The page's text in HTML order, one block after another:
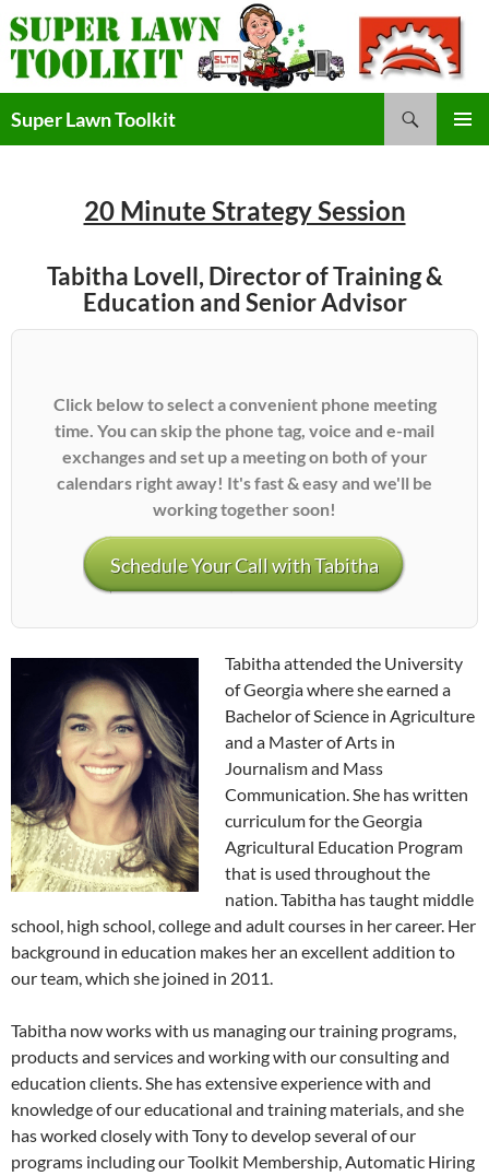
Skip
to
content
Super Lawn Toolkit
20 Minute Strategy Session
Tabitha Lovell, Director of Training &
Education and Senior Advisor
Click below to select a convenient phone meeting
time. You can skip the phone tag, voice and e-mail
exchanges and set up a meeting on both of your
calendars right away! It's fast & easy and we'll be
working together soon!
Schedule Your Call with Tabitha
Tabitha attended the University
of Georgia where she earned a
Bachelor of Science in Agriculture
and a Master of Arts in
Journalism and Mass
Communication. She has written
curriculum for the Georgia
Agricultural Education Program
that is used throughout the
nation. Tabitha has taught middle
school, high school, college and adult courses in her career. Her
background in education makes her an excellent addition to
our team, which she joined in 2011.
Tabitha now works with us managing our training programs,
products and services and working with our consulting and
education clients. She has extensive experience with and
knowledge of our educational and training materials, and she
has worked closely with Tony to develop several of our
programs including our Toolkit Membership, Automatic Hiring